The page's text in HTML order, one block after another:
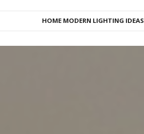
HOME MODERN LIGHTING IDEAS